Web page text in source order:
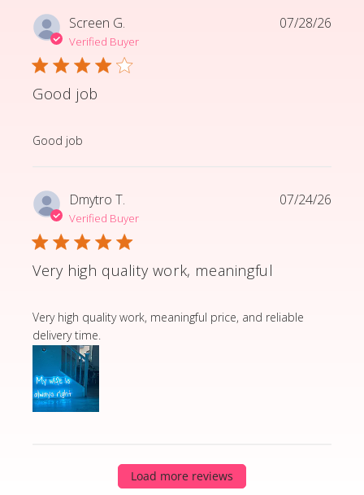
Screen G.
Verified Buyer
Good job
Good job
read more about review content
07/28/26
Dmytro T.
Verified Buyer
Very high quality work, meaningful
Very high quality work, meaningful price, and reliable
delivery time.
read more about review content Very high quality
07/24/26
Load more reviews